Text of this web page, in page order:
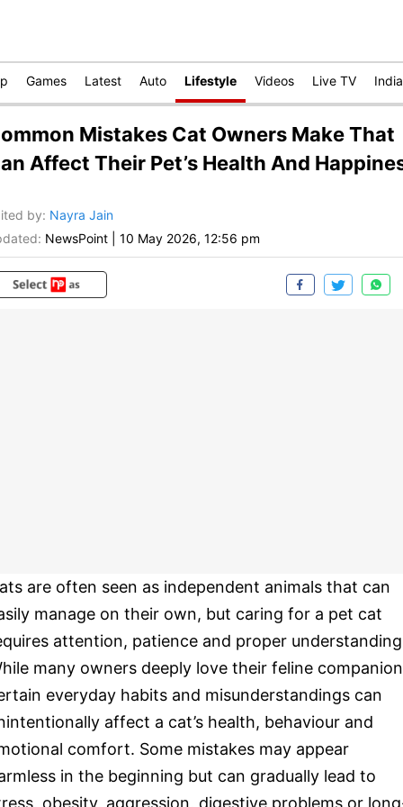
Games Latest Auto Lifestyle Videos Live TV India
Mistakes Cat Owners Make That
Affect Their Pet’s Health And
by: Nayra Jain
NewsPoint 10 May 2026, 12:56 pm
are often seen as independent animals that can
manage on their own, but caring for a pet cat
attention, patience and proper
many owners deeply love their feline
everyday habits and misunderstandings can
affect a cat’s health, behaviour and
comfort. Some mistakes may appear
in the beginning but can gradually lead to
obesity, aggression, digestive problems or